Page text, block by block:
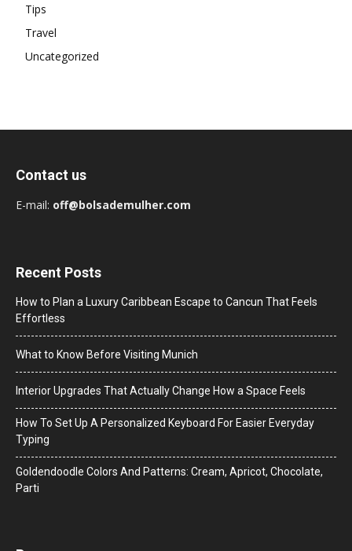
Tips
Travel
Uncategorized
Contact us
E-mail: off@bolsademulher.com
Recent Posts
How to Plan a Luxury Caribbean Escape to Cancun That Feels
Effortless
What to Know Before Visiting Munich
Interior Upgrades That Actually Change How a Space Feels
How To Set Up A Personalized Keyboard For Easier Everyday
Typing
Goldendoodle Colors And Patterns: Cream, Apricot, Chocolate,
Parti